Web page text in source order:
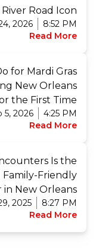
Road Icon
2026
8:52 PM
Read More
for Mardi Gras
New Orleans
the First Time
5, 2026
4:25 PM
Read More
Is the
Friendly
in New Orleans
2025
8:27 PM
Read More